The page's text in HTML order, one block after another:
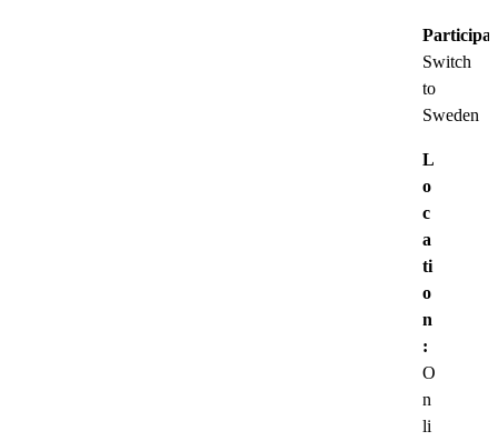
Switch
to
Sweden
L
o
c
a
ti
o
n
:
O
n
li